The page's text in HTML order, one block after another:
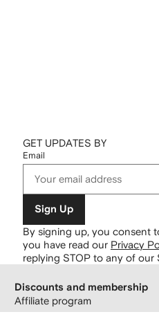
GET UPDATES BY
Email
Sign Up
By signing up, you consent
you have read our Privacy
replying STOP to any of our
Discounts and membership
Affiliate program